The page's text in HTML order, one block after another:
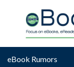
eBook Rumors